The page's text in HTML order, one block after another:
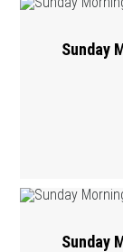
Sunday
Sunday